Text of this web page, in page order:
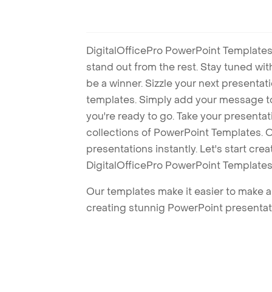
DigitalOfficePro PowerPoint
stand out from the rest. Stay tuned
be a winner. Sizzle your next
templates. Simply add your message
you're ready to go. Take your
collections of PowerPoint Templates.
presentations instantly. Let's start
DigitalOfficePro PowerPoint
Our templates make it easier to make
creating stunnig PowerPoint